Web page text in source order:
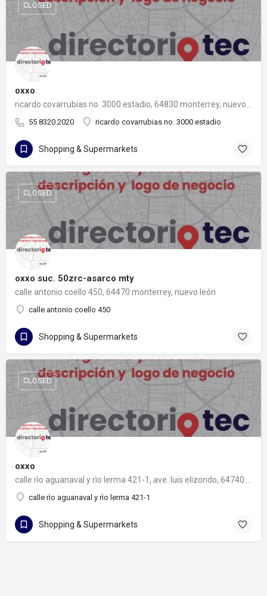
oxxo
55 8320 2020 ricardo covarrubias no. 3000 estadio
CLOSED
Shopping & Supermarkets
oxxo suc. 50zrc-asarco mty
calle antonio coello 450, 64470 monterrey, nuevo león
calle antonio coello 450
CLOSED
Shopping & Supermarkets
oxxo
calle rìo aguanaval y rìo lerma 421-1
CLOSED
Shopping & Supermarkets